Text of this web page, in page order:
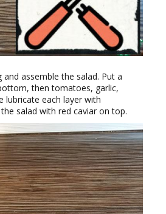
assemble the salad. Put a
then tomatoes, garlic,
lubricate each layer with
salad with red caviar on top.